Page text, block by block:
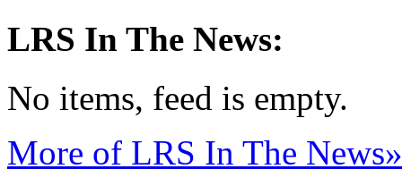
LRS In The News:
No items, feed is empty.
More of LRS In The News»